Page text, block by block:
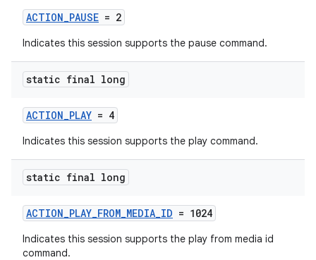
ACTION_PAUSE = 2
Indicates this session supports the pause command.
static final long
ACTION_PLAY = 4
Indicates this session supports the play command.
static final long
ACTION_PLAY_FROM_MEDIA_ID = 1024
Indicates this session supports the play from media id
command.